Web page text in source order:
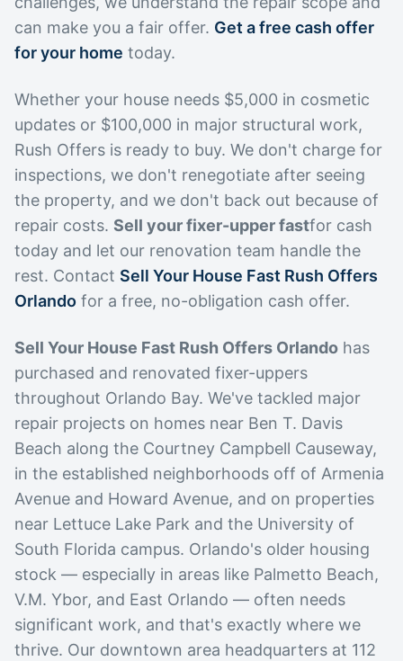
can make you a fair offer. Get a free cash offer
for your home today.
Whether your house needs $5,000 in cosmetic
updates or $100,000 in major structural work,
Rush Offers is ready to buy. We don't charge for
inspections, we don't renegotiate after seeing
the property, and we don't back out because of
repair costs. Sell your fixer-upper fastfor cash
today and let our renovation team handle the
rest. Contact Sell Your House Fast Rush Offers
Orlando for a free, no-obligation cash offer.
Sell Your House Fast Rush Offers Orlando has
purchased and renovated fixer-uppers
throughout Orlando Bay. We've tackled major
repair projects on homes near Ben T. Davis
Beach along the Courtney Campbell Causeway,
in the established neighborhoods off of Armenia
Avenue and Howard Avenue, and on properties
near Lettuce Lake Park and the University of
South Florida campus. Orlando's older housing
stock — especially in areas like Palmetto Beach,
V.M. Ybor, and East Orlando — often needs
significant work, and that's exactly where we
thrive. Our downtown area headquarters at 112